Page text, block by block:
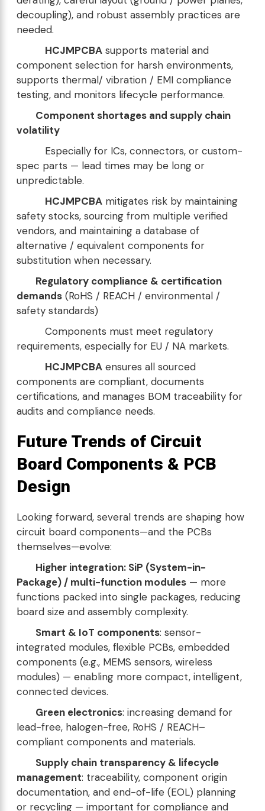
decoupling), and robust assembly practices are
needed.
HCJMPCBA supports material and
component selection for harsh environments,
supports thermal/ vibration / EMI compliance
testing, and monitors lifecycle performance.
Component shortages and supply chain
volatility
Especially for ICs, connectors, or custom-
spec parts — lead times may be long or
unpredictable.
HCJMPCBA mitigates risk by maintaining
safety stocks, sourcing from multiple verified
vendors, and maintaining a database of
alternative / equivalent components for
substitution when necessary.
Regulatory compliance & certification
demands (RoHS / REACH / environmental /
safety standards)
Components must meet regulatory
requirements, especially for EU / NA markets.
HCJMPCBA ensures all sourced
components are compliant, documents
certifications, and manages BOM traceability for
audits and compliance needs.
Future Trends of Circuit
Board Components & PCB
Design
Looking forward, several trends are shaping how
circuit board components—and the PCBs
themselves—evolve:
Higher integration: SiP (System-in-
Package) / multi-function modules — more
functions packed into single packages, reducing
board size and assembly complexity.
Smart & IoT components: sensor-
integrated modules, flexible PCBs, embedded
components (e.g., MEMS sensors, wireless
modules) — enabling more compact, intelligent,
connected devices.
Green electronics: increasing demand for
lead-free, halogen-free, RoHS / REACH–
compliant components and materials.
Supply chain transparency & lifecycle
management: traceability, component origin
documentation, and end-of-life (EOL) planning
or recycling — important for compliance and